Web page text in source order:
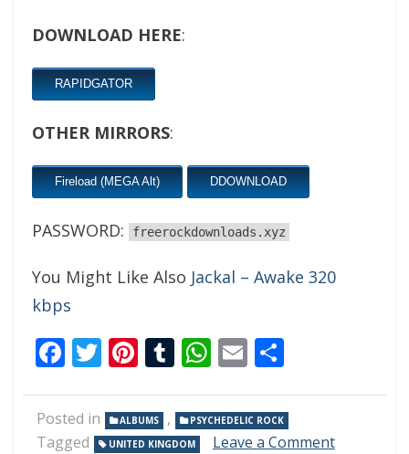
DOWNLOAD HERE:
RAPIDGATOR
OTHER MIRRORS:
Fireload (MEGA Alt) DDOWNLOAD
PASSWORD: freerockdownloads.xyz
You Might Like Also Jackal – Awake 320
kbps
Facebook
Twitter
Pinterest
Tumblr
WhatsApp
Email
Posted in ALBUMS , PSYCHEDELIC ROCK
Tagged UNITED KINGDOM Leave a Commenton